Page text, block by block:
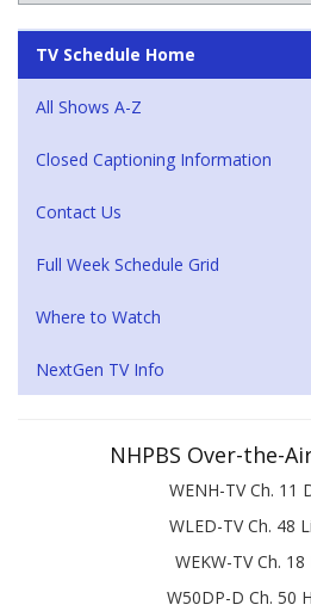
TV Schedule Home
All Shows A-Z
Closed Captioning Information
Contact Us
Full Week Schedule Grid
Where to Watch
NextGen TV Info
NHPBS Over-the-
WENH-TV Ch. 11
WLED-TV Ch. 48
WEKW-TV Ch. 18
W50DP-D Ch. 50